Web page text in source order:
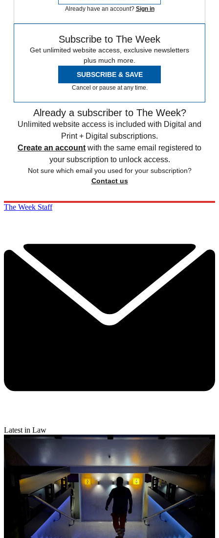
Already have an account? Sign in
Subscribe to The Week
Get unlimited website access, exclusive newsletters
plus much more.
SUBSCRIBE & SAVE
Cancel or pause at any time.
Already a subscriber to The Week?
Unlimited website access is included with Digital and
Print + Digital subscriptions.
Create an account with the same email registered to
your subscription to unlock access.
Not sure which email you used for your subscription?
Contact us
The Week Staff
Latest in Law